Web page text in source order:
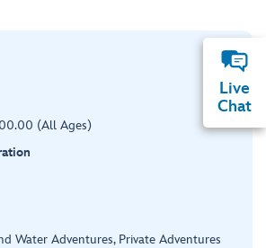
(All Ages)
Water Adventures, Private Adventures
Live
Chat